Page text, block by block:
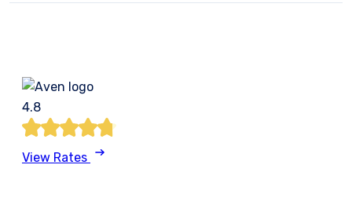
4.8
View Rates